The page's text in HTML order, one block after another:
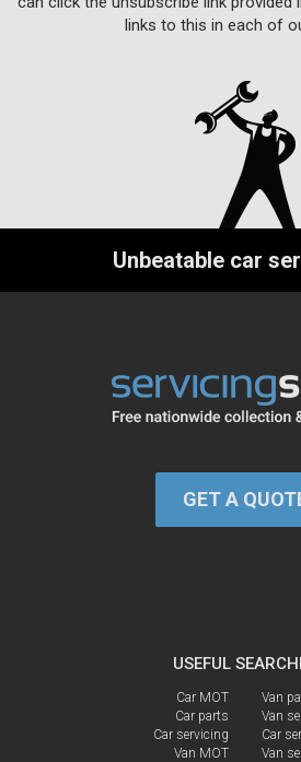
links to this in each of
Unbeatable car
GET A
USEFUL
Car MOT
Car parts
Car servicing
Van MOT
Van
Van
Car
Van